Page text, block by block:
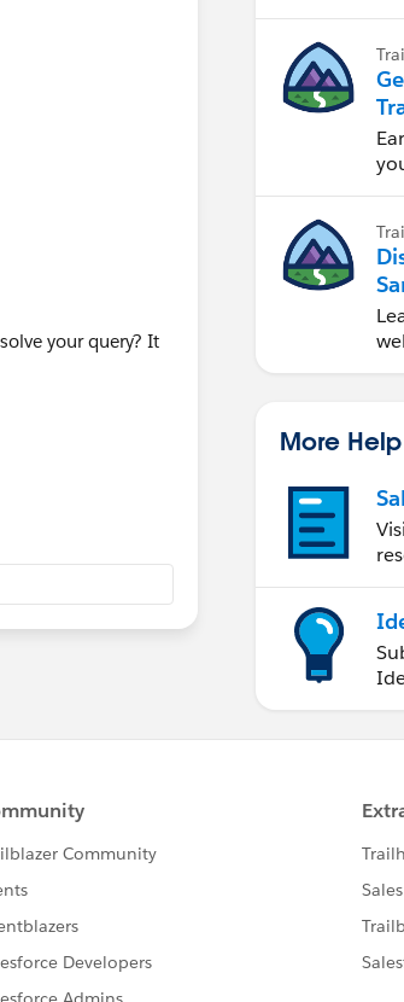
your query? It
More Help